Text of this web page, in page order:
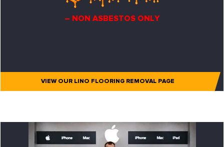
– NON ASBESTOS ONLY
VIEW OUR LINO FLOORING REMOVAL PAGE